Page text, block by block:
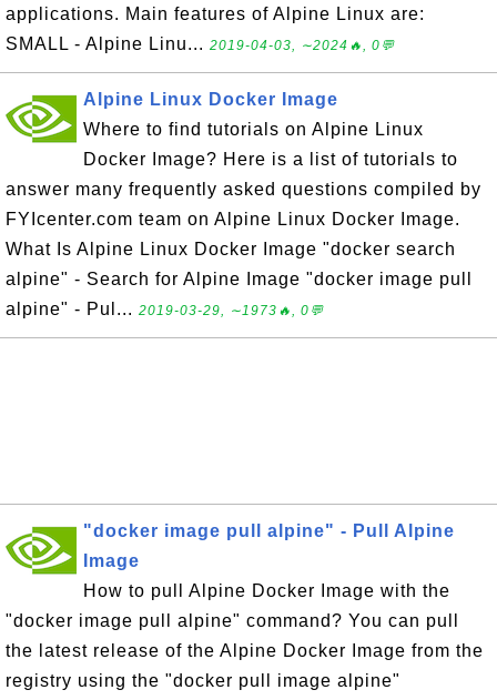
applications. Main features of Alpine Linux are:
SMALL - Alpine Linu... 2019-04-03, ∼2024🔥, 0💬
Alpine Linux Docker Image
Where to find tutorials on Alpine Linux
Docker Image? Here is a list of tutorials to
answer many frequently asked questions compiled by
FYIcenter.com team on Alpine Linux Docker Image.
What Is Alpine Linux Docker Image "docker search
alpine" - Search for Alpine Image "docker image pull
alpine" - Pul... 2019-03-29, ∼1973🔥, 0💬
"docker image pull alpine" - Pull Alpine
Image
How to pull Alpine Docker Image with the
"docker image pull alpine" command? You can pull
the latest release of the Alpine Docker Image from the
registry using the "docker pull image alpine"